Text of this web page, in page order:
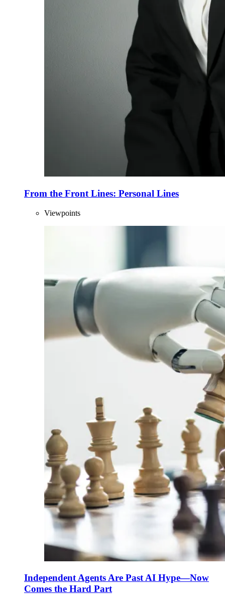
From the Front Lines: Personal Lines
Viewpoints
Independent Agents Are Past AI Hype—Now
Comes the Hard Part